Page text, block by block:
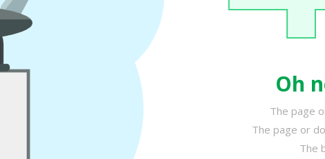
Oh
The page
The page or
The